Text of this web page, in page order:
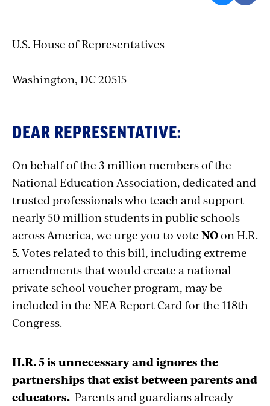
U.S. House of Representatives
Washington, DC 20515
DEAR REPRESENTATIVE:
On behalf of the 3 million members of the
National Education Association, dedicated and
trusted professionals who teach and support
nearly 50 million students in public schools
across America, we urge you to vote NOon H.R.
5. Votes related to this bill, including extreme
amendments that would create a national
private school voucher program, may be
included in the NEA Report Card for the 118th
Congress.
H.R. 5 is unnecessary and ignores the
partnerships that exist between parents and
educators. Parents and guardians already